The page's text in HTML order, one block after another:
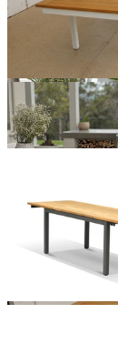
+ 1 Size
+ 1 Size
Marseille